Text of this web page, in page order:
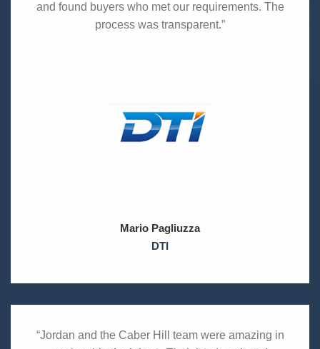
Mario Pagliuzza
DTI
and found buyers who met our requirements. The
process was transparent.”
“Jordan and the Caber Hill team were amazing in